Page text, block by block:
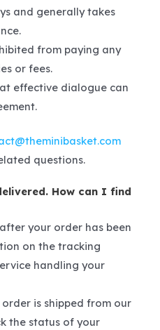
and generally takes
from paying any
or fees.
effective dialogue can
questions.
How can I find
your order has been
on the tracking
handling your
is shipped from our
the status of your